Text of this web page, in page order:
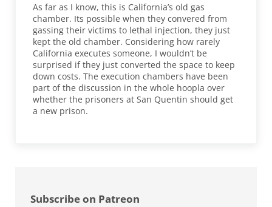
As far as I know, this is California’s old gas
chamber. Its possible when they convered from
gassing their victims to lethal injection, they just
kept the old chamber. Considering how rarely
California executes someone, I wouldn’t be
surprised if they just converted the space to keep
down costs. The execution chambers have been
part of the discussion in the whole hoopla over
whether the prisoners at San Quentin should get
a new prison.
Subscribe on Patreon